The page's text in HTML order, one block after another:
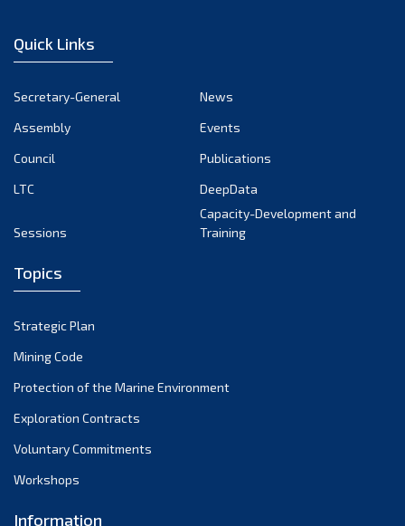
Quick Links
Secretary-General
News
Assembly
Events
Council
Publications
LTC
DeepData
Sessions
Capacity-Development and
Training
Topics
Strategic Plan
Mining Code
Protection of the Marine Environment
Exploration Contracts
Voluntary Commitments
Workshops
Information